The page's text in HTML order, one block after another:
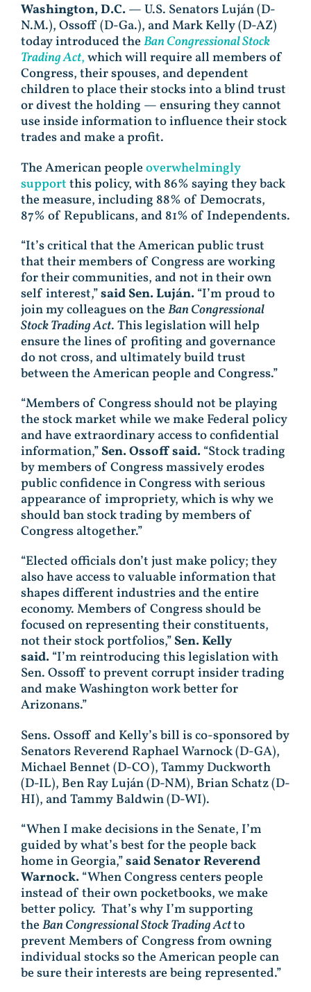
Washington, D.C.— U.S. Senators Luján (D-
N.M.), Ossoff (D-Ga.), and Mark Kelly (D-AZ)
today introduced theBan Congressional Stock
Trading Act,which will require all members of
Congress, their spouses, and dependent
children to place their stocks into a blind trust
or divest the holding — ensuring they cannot
use inside information to influence their stock
trades and make a profit.
The American peopleoverwhelmingly
supportthis policy, with 86% saying they back
the measure, including 88% of Democrats,
87% of Republicans, and 81% of Independents.
“It’s critical that the American public trust
that their members of Congress are working
for their communities, and not in their own
self interest,”said Sen. Luján.“I’m proud to
join my colleagues on theBan Congressional
Stock Trading Act. This legislation will help
ensure the lines of profiting and governance
do not cross, and ultimately build trust
between the American people and Congress.”
“Members of Congress should not be playing
the stock market while we make Federal policy
and have extraordinary access to confidential
information,”Sen. Ossoff said.“Stock trading
by members of Congress massively erodes
public confidence in Congress with serious
appearance of impropriety, which is why we
should ban stock trading by members of
Congress altogether.”
“Elected officials don’t just make policy; they
also have access to valuable information that
shapes different industries and the entire
economy. Members of Congress should be
focused on representing their constituents,
not their stock portfolios,”Sen. Kelly
said.“I’m reintroducing this legislation with
Sen. Ossoff to prevent corrupt insider trading
and make Washington work better for
Arizonans.”
Sens. Ossoff and Kelly’s bill is co-sponsored by
Senators Reverend Raphael Warnock (D-GA),
Michael Bennet (D-CO), Tammy Duckworth
(D-IL), Ben Ray Luján (D-NM), Brian Schatz (D-
HI), and Tammy Baldwin (D-WI).
“When I make decisions in the Senate, I’m
guided by what’s best for the people back
home in Georgia,”said Senator Reverend
Warnock.“When Congress centers people
instead of their own pocketbooks, we make
better policy. That’s why I’m supporting
theBan Congressional Stock Trading Actto
prevent Members of Congress from owning
individual stocks so the American people can
be sure their interests are being represented.”